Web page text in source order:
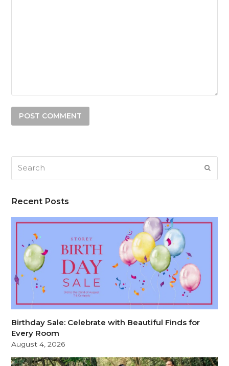
Recent Posts
Birthday Sale: Celebrate with Beautiful Finds for
Every Room
August 4, 2026